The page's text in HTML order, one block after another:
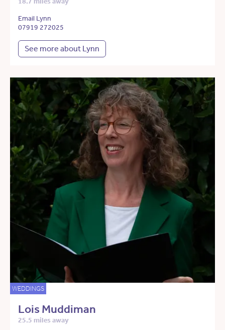
Email Lynn
07919 272025
See more about Lynn
WEDDINGS
Lois Muddiman
25.5 miles away